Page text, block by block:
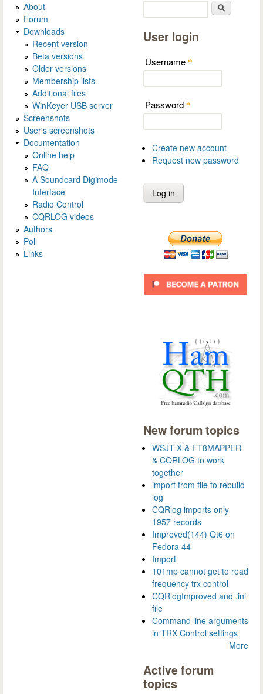
About
Forum
Downloads
Recent version
Beta versions
Older versions
Membership lists
Additional files
WinKeyer USB server
Screenshots
User's screenshots
Documentation
Online help
FAQ
A Soundcard Digimode
Interface
Radio Control
CQRLOG videos
Authors
Poll
Links
User login
Username *
Password *
Create new account
Request new password
New forum topics
WSJT-X & FT8MAPPER
& CQRLOG to work
together
import from file to rebuild
log
CQRlog imports only
1957 records
Improved(144) Qt6 on
Fedora 44
Import
101mp cannot get to read
frequency trx control
CQRlogImproved and .ini
file
Command line arguments
in TRX Control settings
More
Active forum
topics